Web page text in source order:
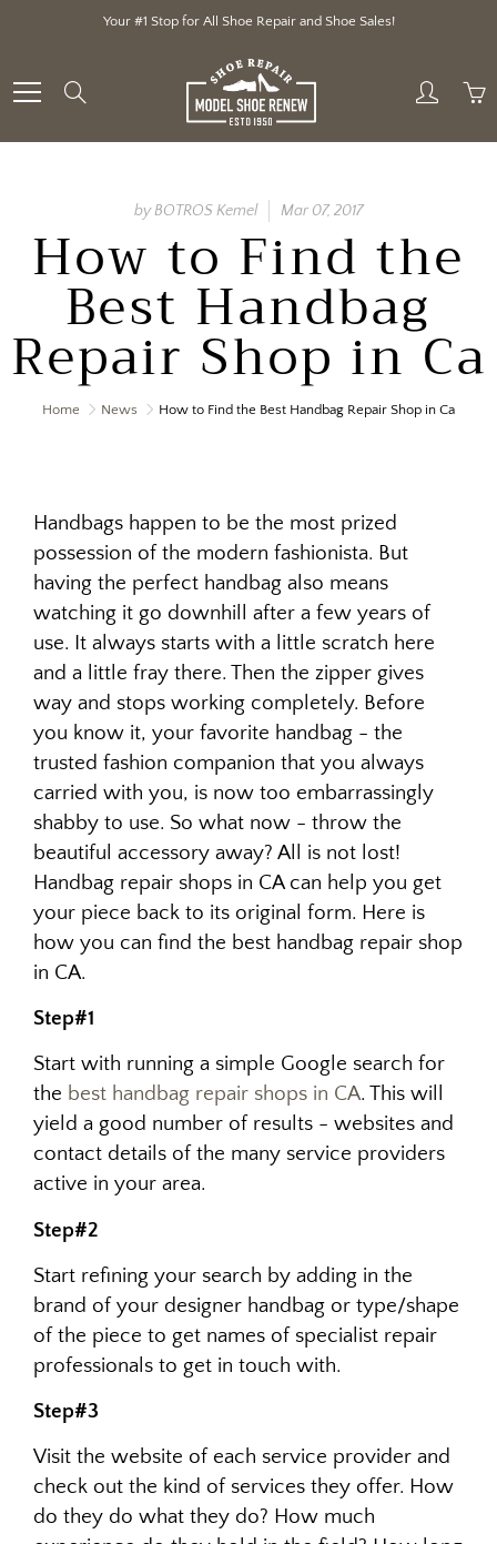
Your #1 Stop for All Shoe Repair and Shoe Sales!
by BOTROS Kemel Mar 07, 2017
How to Find the
Best Handbag
Repair Shop in Ca
Home News How to Find the Best Handbag Repair Shop in Ca
Handbags happen to be the most prized
possession of the modern fashionista. But
having the perfect handbag also means
watching it go downhill after a few years of
use. It always starts with a little scratch here
and a little fray there. Then the zipper gives
way and stops working completely. Before
you know it, your favorite handbag - the
trusted fashion companion that you always
carried with you, is now too embarrassingly
shabby to use. So what now - throw the
beautiful accessory away? All is not lost!
Handbag repair shops in CA can help you get
your piece back to its original form. Here is
how you can find the best handbag repair shop
in CA.
Step#1
Start with running a simple Google search for
the best handbag repair shops in CA. This will
yield a good number of results - websites and
contact details of the many service providers
active in your area.
Step#2
Start refining your search by adding in the
brand of your designer handbag or type/shape
of the piece to get names of specialist repair
professionals to get in touch with.
Step#3
Visit the website of each service provider and
check out the kind of services they offer. How
do they do what they do? How much